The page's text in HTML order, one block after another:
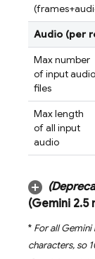
Audio (per
Max number
of input audio
files
Max length
of all input
audio
(Gemini 2.5
* For allGemini
characters, so